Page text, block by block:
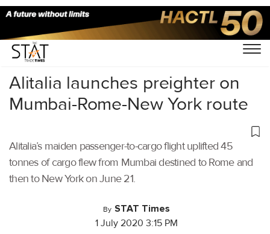
Home/Air Cargo/
Alitalia launches preighter on
Mumbai-Rome-New York route
Alitalia’s maiden passenger-to-cargo flight uplifted 45
tonnes of cargo flew from Mumbai destined to Rome and
then to New York on June 21.
By STAT Times
1 July 2020 3:15 PM